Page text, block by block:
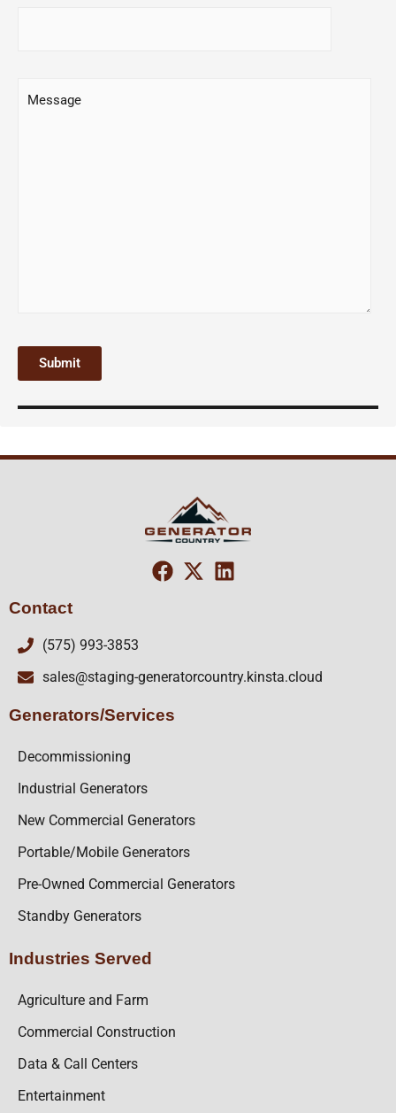
Contact
(575) 993-3853
sales@staging-generatorcountry.kinsta.cloud
Generators/Services
Decommissioning
Industrial Generators
New Commercial Generators
Portable/Mobile Generators
Pre-Owned Commercial Generators
Standby Generators
Industries Served
Agriculture and Farm
Commercial Construction
Data & Call Centers
Entertainment